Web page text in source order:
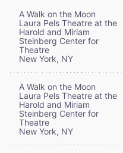
A Walk on the Moon
Laura Pels Theatre at the
Harold and Miriam
Steinberg Center for
Theatre
New York, NY
A Walk on the Moon
Laura Pels Theatre at the
Harold and Miriam
Steinberg Center for
Theatre
New York, NY